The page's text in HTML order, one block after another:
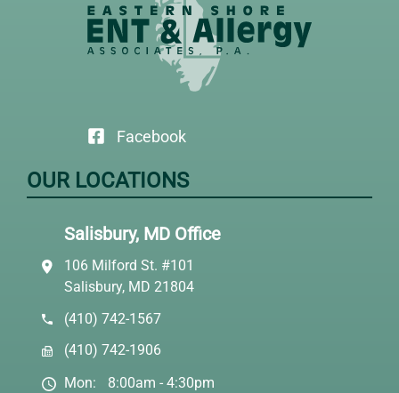
Facebook
OUR LOCATIONS
Salisbury, MD Office
106 Milford St. #101
Salisbury, MD 21804
(410) 742-1567
(410) 742-1906
Mon:
8:00am - 4:30pm